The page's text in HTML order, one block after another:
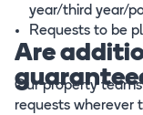
year/third year/
Requests to be
Are
Our property
requests wherever